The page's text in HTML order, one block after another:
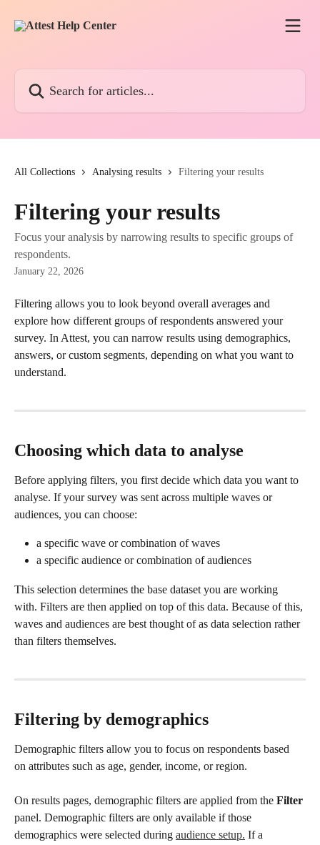
All Collections Analysing results Filtering your results
Filtering your results
Focus your analysis by narrowing results to specific groups of
respondents.
January 22, 2026
Filtering allows you to look beyond overall averages and
explore how different groups of respondents answered your
survey. In Attest, you can narrow results using demographics,
answers, or custom segments, depending on what you want to
understand.
Choosing which data to analyse
Before applying filters, you first decide which data you want to
analyse. If your survey was sent across multiple waves or
audiences, you can choose:
a specific wave or combination of waves
a specific audience or combination of audiences
This selection determines the base dataset you are working
with. Filters are then applied on top of this data. Because of this,
waves and audiences are best thought of as data selection rather
than filters themselves.
Filtering by demographics
Demographic filters allow you to focus on respondents based
on attributes such as age, gender, income, or region.
On results pages, demographic filters are applied from the Filter
panel. Demographic filters are only available if those
demographics were selected during audience setup. If a